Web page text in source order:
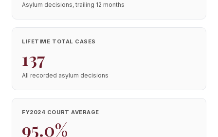
Asylum decisions, trailing 12 months
LIFETIME TOTAL CASES
137
All recorded asylum decisions
FY2024 COURT AVERAGE
95.0%